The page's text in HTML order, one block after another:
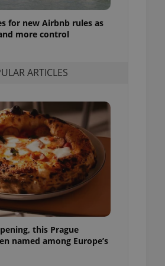
for new Airbnb rules as
more control
ARTICLES
this Prague
named among Europe’s